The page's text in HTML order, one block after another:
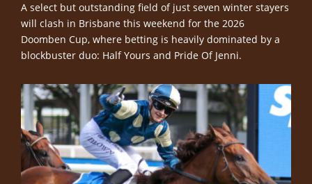
A select but outstanding field of just seven winter stayers
will clash in Brisbane this weekend for the 2026
Doomben Cup, where betting is heavily dominated by a
blockbuster duo: Half Yours and Pride Of Jenni.